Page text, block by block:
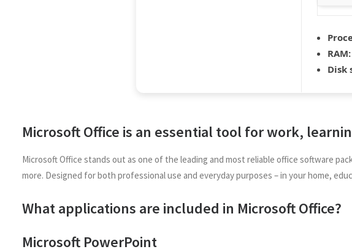
RAM:
Disk
Microsoft Office is an essential tool for work,
Microsoft Office stands out as one of the leading and most reliable office software
more. Designed for both professional use and everyday purposes – in your home,
What applications are included in Microsoft Office?
Microsoft PowerPoint